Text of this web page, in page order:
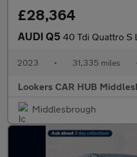
£28,364
AUDI Q5 40 Tdi Quattro S
2023 • 31,335 miles
Lookers CAR HUB
Middlesbrough